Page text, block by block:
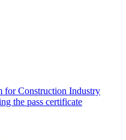
for Construction Industry
the pass certificate